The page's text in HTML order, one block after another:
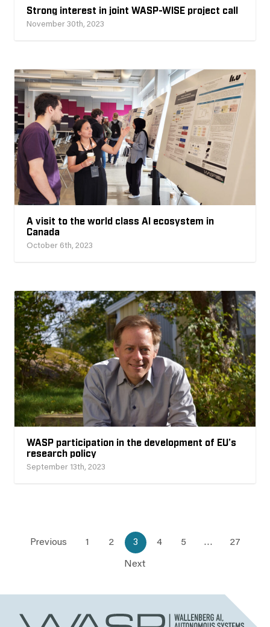
Strong interest in joint WASP-WISE project call
November 30th, 2023
A visit to the world class AI ecosystem in
Canada
October 6th, 2023
WASP participation in the development of EU’s
research policy
September 13th, 2023
Previous 1 2 3 4 5 … 27
Next